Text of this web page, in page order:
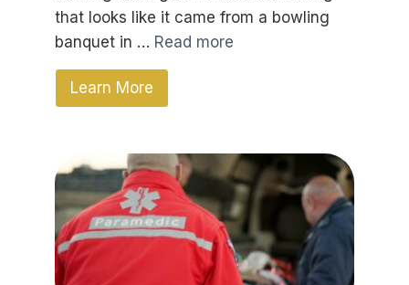
that looks like it came from a bowling
banquet in … Read more
Learn More